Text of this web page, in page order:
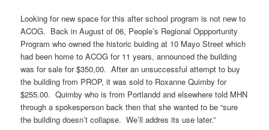
Looking for new space for this after school program is not new to
ACOG. Back in August of 06, People’s Regional Oppportunity
Program who owned the historic buiding at 10 Mayo Street which
had been home to ACOG for 11 years, announced the building
was for sale for $350,00. After an unsuccessful attempt to buy
the building from PROP, it was sold to Roxanne Quimby for
$255.00. Quimby who is from Portlandd and elsewhere told MHN
through a spokesperson back then that she wanted to be “sure
the building doesn’t collapse. We’ll addres its use later.”